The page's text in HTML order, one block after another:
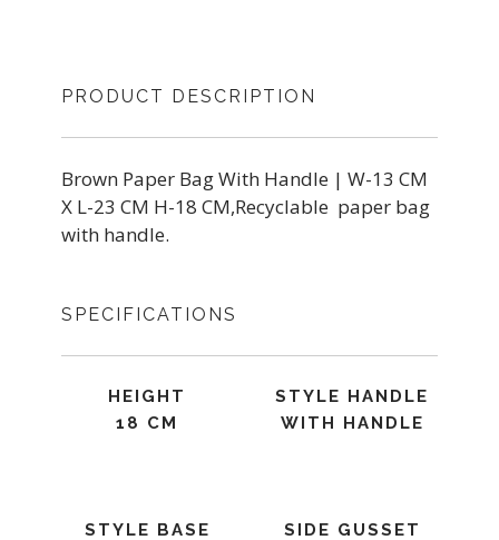
PRODUCT DESCRIPTION
Brown Paper Bag With Handle | W-13 CM
X L-23 CM H-18 CM,Recyclable paper bag
with handle.
SPECIFICATIONS
HEIGHT
18 CM
STYLE HANDLE
WITH HANDLE
STYLE BASE SIDE GUSSET